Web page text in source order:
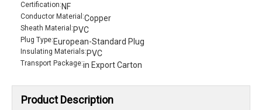
Certification: NF
Conductor Material:Copper
Sheath Material: PVC
Plug Type: European-Standard Plug
Insulating Materials: PVC
Transport Package:in Export Carton
Product Description